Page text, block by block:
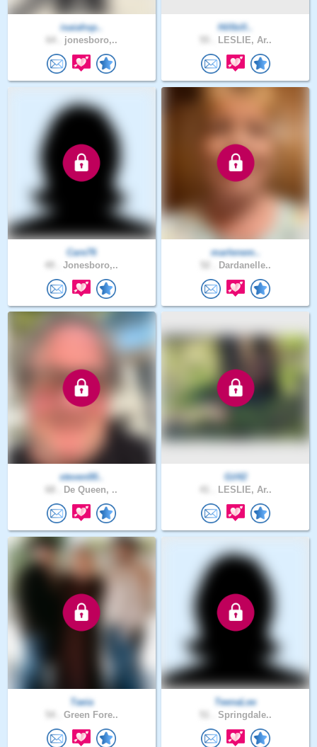
isaiahsp..
jonesboro,..
Hillbill..
LESLIE, Ar..
Care76
Jonesboro,..
marlenem..
Dardanelle..
steven00..
De Queen, ..
Gil42
LESLIE, Ar..
Taeia
Green Fore..
TeenaLee
Springdale..